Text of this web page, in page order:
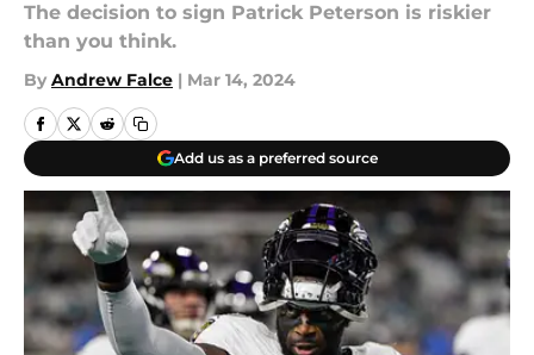
The decision to sign Patrick Peterson is riskier
than you think.
By Andrew Falce | Mar 14, 2024
Add us as a preferred source